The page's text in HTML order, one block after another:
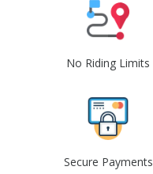
No Riding Limits
Secure Payments